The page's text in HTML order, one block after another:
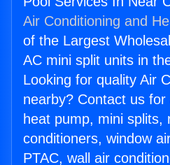
Air Conditioning and
of the Largest
AC mini split units in
Looking for quality Air
nearby? Contact us
heat pump, mini splits,
conditioners, window
PTAC, wall air